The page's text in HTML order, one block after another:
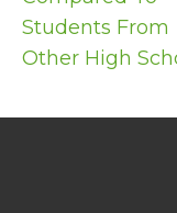
Students From
Other High